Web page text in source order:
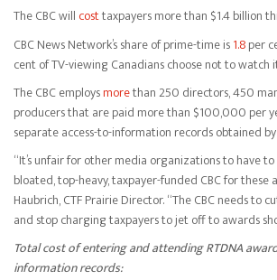
The CBC will costtaxpayers more than $1.4 billion
CBC News Network’s share of prime-time is1.8per
cent of TV-viewing Canadians choose not to watch
The CBC employsmorethan 250 directors, 450
producers that are paid more than $100,000 per
separate access-to-information records obtained by
“It’s unfair for other media organizations to have
bloated, top-heavy, taxpayer-funded CBC for these
Haubrich, CTF Prairie Director. “The CBC needs to
and stop charging taxpayers to jet off to awards
Total cost of entering and attending RTDNA
information records: